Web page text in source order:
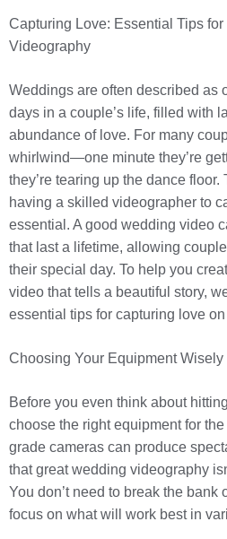
Capturing Love: Essential Tips
Videography
Weddings are often described as
days in a couple’s life, filled with
abundance of love. For many
whirlwind—one minute they’re
they’re tearing up the dance
having a skilled videographer to
essential. A good wedding video
that last a lifetime, allowing
their special day. To help you
video that tells a beautiful story,
essential tips for capturing love on
Choosing Your Equipment Wisely
Before you even think about
choose the right equipment for
grade cameras can produce
that great wedding videography
You don’t need to break the bank
focus on what will work best in